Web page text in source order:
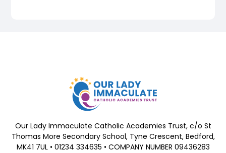
Our Lady Immaculate Catholic Academies Trust, c/o St
Thomas More Secondary School, Tyne Crescent, Bedford,
MK41 7UL • 01234 334635 • COMPANY NUMBER 09436283